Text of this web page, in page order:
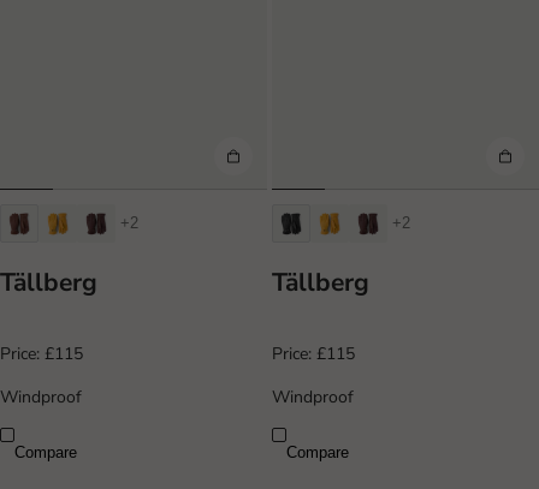
+2
Tällberg
Price: £115
Windproof
Compare
+2
Tällberg
Price: £115
Windproof
Compare